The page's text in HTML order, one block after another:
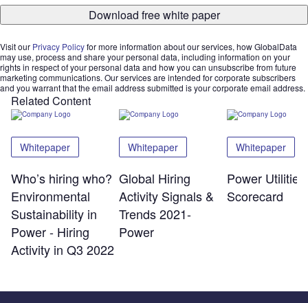
Download free white paper
Visit our Privacy Policyfor more information about our services, how GlobalData
may use, process and share your personal data, including information on your
rights in respect of your personal data and how you can unsubscribe from future
marketing communications. Our services are intended for corporate subscribers
and you warrant that the email address submitted is your corporate email address.
Related Content
Whitepaper
Who’s hiring who?
Environmental
Sustainability in
Power - Hiring
Activity in Q3 2022
Whitepaper
Global Hiring
Activity Signals &
Trends 2021-
Power
Whitepaper
Power
Scorecard